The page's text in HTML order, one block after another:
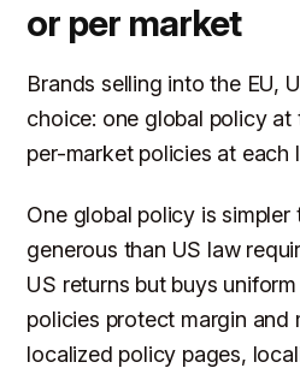
or per market
Brands selling into the EU,
choice: one global policy
per-market policies at each
One global policy is
generous than US law
US returns but buys
policies protect margin and
localized policy pages,